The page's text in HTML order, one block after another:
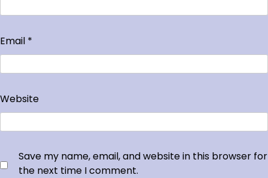
Email *
Website
Save my name, email, and website in this browser for
the next time I comment.